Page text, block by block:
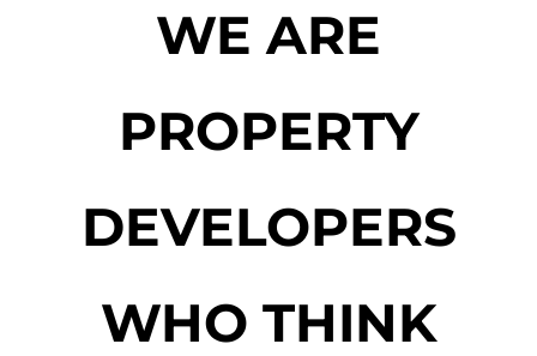
WE ARE
PROPERTY
DEVELOPERS
WHO THINK